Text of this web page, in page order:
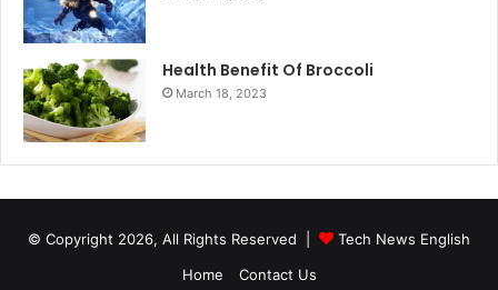
Health Benefit Of Broccoli
March 18, 2023
© Copyright 2026, All Rights Reserved |
Tech News English
Home
Contact Us